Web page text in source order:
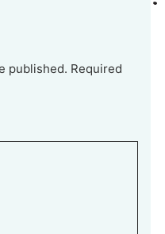
published. Required